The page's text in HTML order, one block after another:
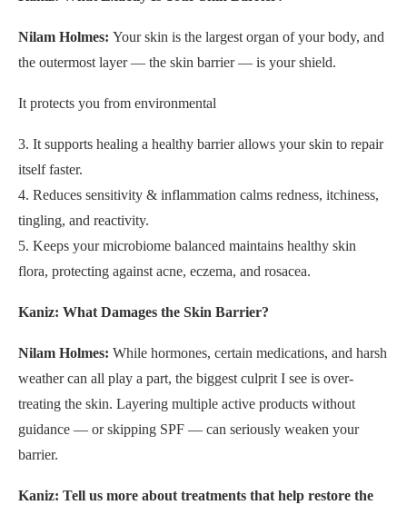
Nilam Holmes: Your skin is the largest organ of your body, and
the outermost layer — the skin barrier — is your shield.
It protects you from environmental
3. It supports healing a healthy barrier allows your skin to repair
itself faster.
4. Reduces sensitivity & inflammation calms redness, itchiness,
tingling, and reactivity.
5. Keeps your microbiome balanced maintains healthy skin
flora, protecting against acne, eczema, and rosacea.
Kaniz: What Damages the Skin Barrier?
Nilam Holmes: While hormones, certain medications, and harsh
weather can all play a part, the biggest culprit I see is over-
treating the skin. Layering multiple active products without
guidance — or skipping SPF — can seriously weaken your
barrier.
Kaniz: Tell us more about treatments that help restore the